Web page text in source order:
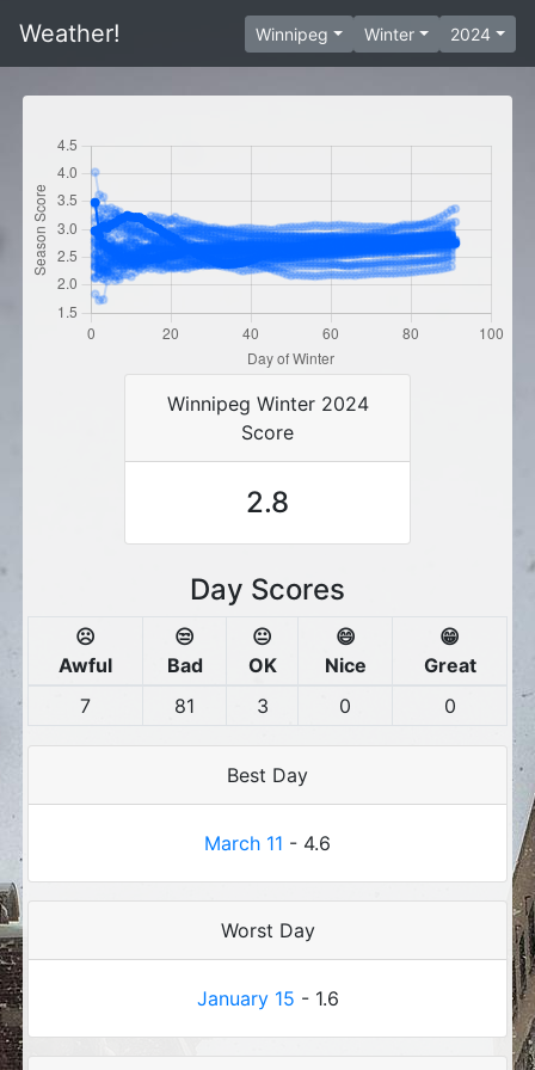
Weather! Winnipeg Winter 2024
Winnipeg Winter 2024
Score
2.8
Day Scores
☹️
Awful
😒
Bad
😐
OK
😄
Nice
😁
Great
7
81 3 0 0
Best Day
March 11 - 4.6
Worst Day
January 15 - 1.6